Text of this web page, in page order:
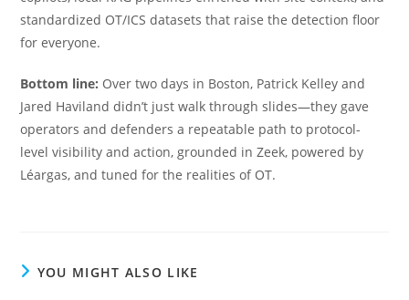
standardized OT/ICS datasets that raise the detection floor
for everyone.
Bottom line: Over two days in Boston, Patrick Kelley and
Jared Haviland didn’t just walk through slides—they gave
operators and defenders a repeatable path to protocol-
level visibility and action, grounded in Zeek, powered by
Léargas, and tuned for the realities of OT.
YOU MIGHT ALSO LIKE